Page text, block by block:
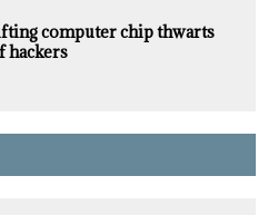
computer chip thwarts
hackers